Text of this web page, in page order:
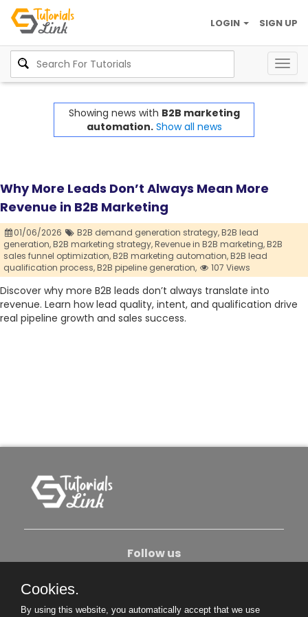
SIGN UP
LOGIN
Showing news with B2B marketing
automation. Show all news
Why More Leads Don’t Always Mean More
Revenue in B2B Marketing
01/06/2026 B2B demand generation strategy,B2B lead
generation,B2B marketing strategy,Revenue in B2B marketing,B2B
sales funnel optimization,B2B marketing automation,B2B lead
qualification process,B2B pipeline generation, 107 Views
Discover why more B2B leads don’t always translate into
revenue. Learn how lead quality, intent, and qualification drive
real pipeline growth and sales success.
Follow us
Cookies.
By using this website, you automatically accept that we use